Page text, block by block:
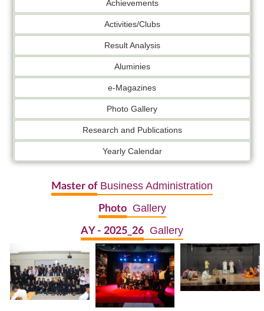
Achievements
Activities/Clubs
Result Analysis
Aluminies
e-Magazines
Photo Gallery
Research and Publications
Yearly Calendar
Master ofBusiness Administration
PhotoGallery
AY - 2025_26 Gallery